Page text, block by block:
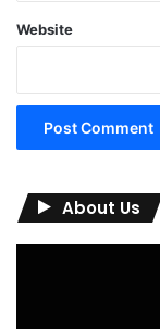
Website
About Us